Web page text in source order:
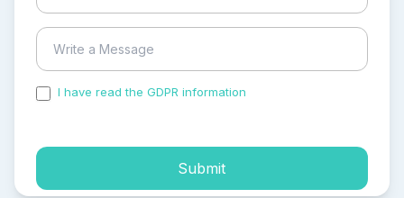
I have read the GDPR information
Submit